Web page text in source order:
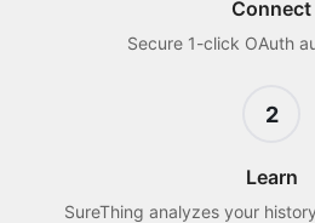
Connect
Secure 1-click OAuth
2
Learn
SureThing analyzes your